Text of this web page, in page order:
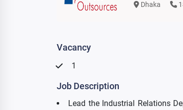
Dhaka
Vacancy
1
Job Description
Lead the Industrial Relations